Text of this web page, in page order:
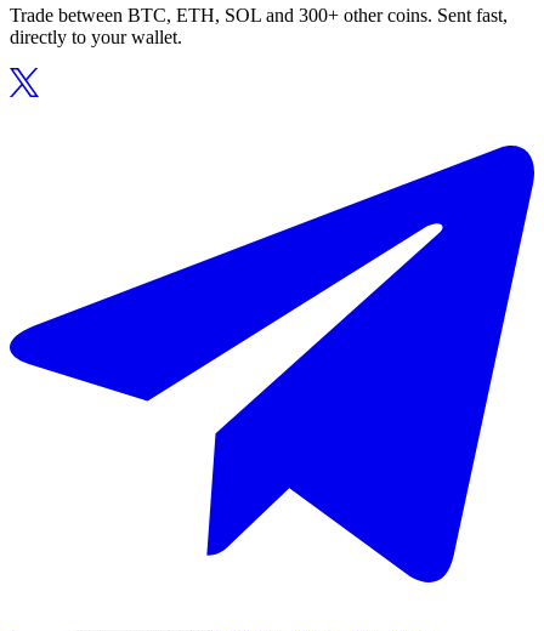
Trade between BTC, ETH, SOL and 300+ other coins. Sent fast,
directly to your wallet.